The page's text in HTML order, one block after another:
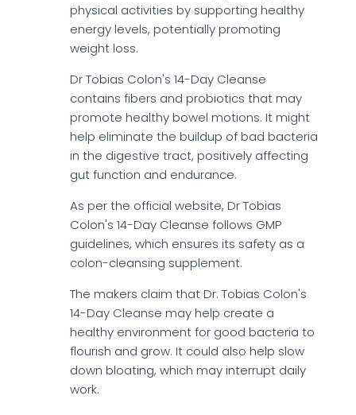
physical activities by supporting healthy
energy levels, potentially promoting
weight loss.
Dr Tobias Colon's 14-Day Cleanse
contains fibers and probiotics that may
promote healthy bowel motions. It might
help eliminate the buildup of bad bacteria
in the digestive tract, positively affecting
gut function and endurance.
As per the official website, Dr Tobias
Colon's 14-Day Cleanse follows GMP
guidelines, which ensures its safety as a
colon-cleansing supplement.
The makers claim that Dr. Tobias Colon's
14-Day Cleanse may help create a
healthy environment for good bacteria to
flourish and grow. It could also help slow
down bloating, which may interrupt daily
work.